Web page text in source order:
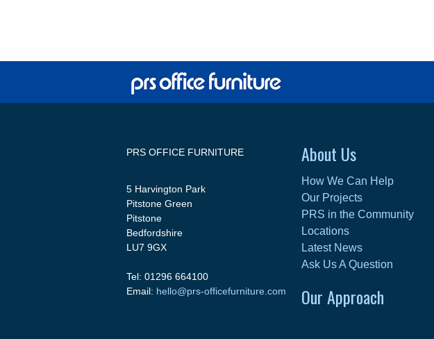
PRS OFFICE FURNITURE
5 Harvington Park
Pitstone Green
Pitstone
Bedfordshire
LU7 9GX
Tel: 01296 664100
Email: hello@prs-officefurniture.com
About Us
How We Can Help
Our Projects
PRS in the Community
Locations
Latest News
Ask Us A Question
Our Approach